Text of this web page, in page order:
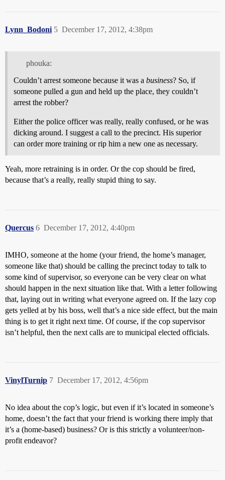
Lynn_Bodoni December 17, 2012, 4:38pm
5
phouka:
Couldn’t arrest someone because it was a business? So, if
someone pulled a gun and held up the place, they couldn’t
arrest the robber?
Either the police officer was really, really confused, or he was
dicking around. I suggest a call to the precinct. His superior
can order more training or rip him a new one as necessary.
Yeah, more retraining is in order. Or the cop should be fired,
because that’s a really, really stupid thing to say.
Quercus December 17, 2012, 4:40pm
6
IMHO, someone at the home (your friend, the home’s manager,
someone like that) should be calling the precinct today to talk to
some kind of supervisor, so everyone can be very clear on what
should happen in the next situation like that. With a letter following
that, laying out in writing what everyone agreed on. If the lazy cop
gets yelled at by his boss, well that’s a nice side effect, but the main
thing is to get it right next time. Of course, if the cop supervisor
isn’t helpful, then the next calls are to municipal elected officials.
VinylTurnip December 17, 2012, 4:56pm
7
No idea about the cop’s logic, but even if it’s located in someone’s
home, doesn’t the fact that your friend is working there imply that
it’s a (home-based) business? Or is this strictly a volunteer/non-
profit endeavor?